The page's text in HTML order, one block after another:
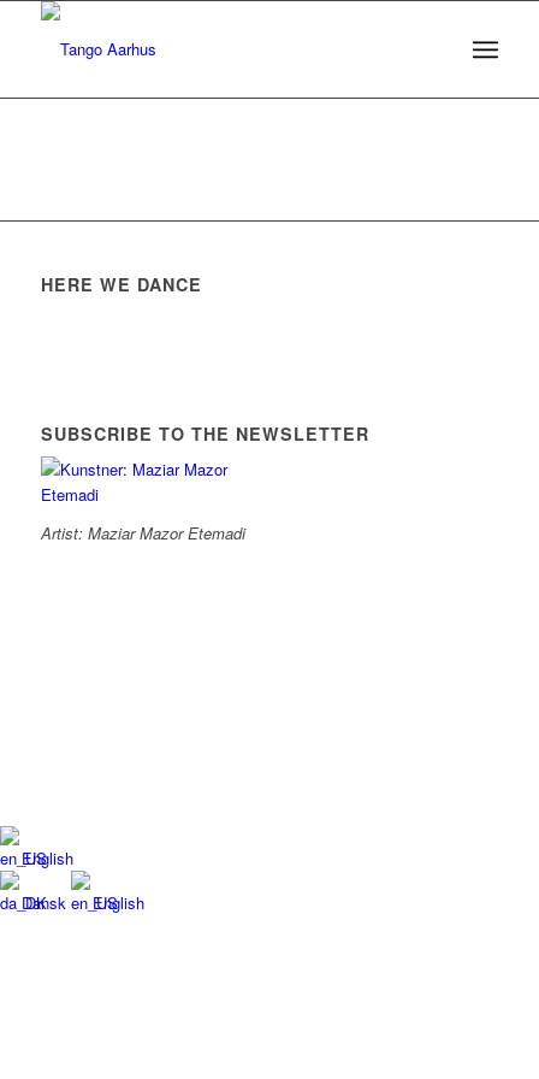
HERE WE DANCE
SUBSCRIBE TO THE NEWSLETTER
Artist: Maziar Mazor Etemadi
English
Dansk
English